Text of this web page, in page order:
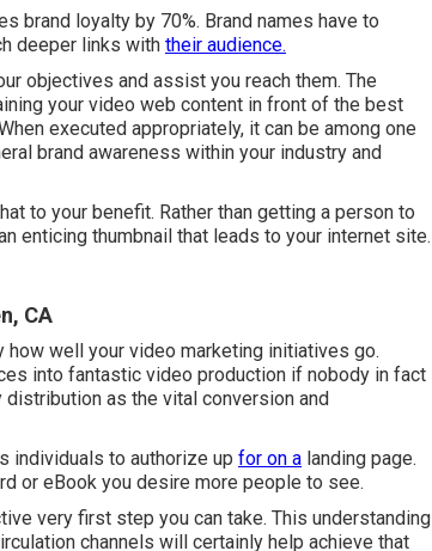
brand loyalty by 70%. Brand names have to
deeper links with their audience.
objectives and assist you reach them. The
your video web content in front of the best
executed appropriately, it can be among one
brand awareness within your industry and
to your benefit. Rather than getting a person to
enticing thumbnail that leads to your internet site.
CA
well your video marketing initiatives go.
into fantastic video production if nobody in fact
as the vital conversion and
individuals to authorize up for on a landing page.
or eBook you desire more people to see.
very first step you can take. This understanding
channels will certainly help achieve that